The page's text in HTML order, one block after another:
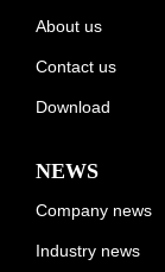
About us
Contact us
Download
NEWS
Company news
Industry news